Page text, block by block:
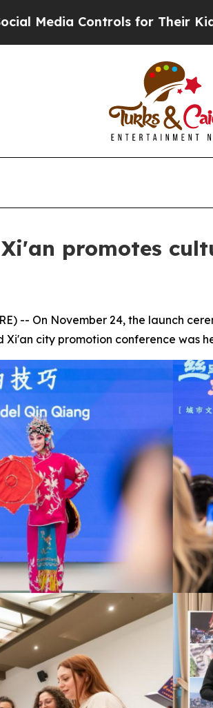
for Their Kids. Should the
promotes
-- On November 24, the launch
city promotion conference was